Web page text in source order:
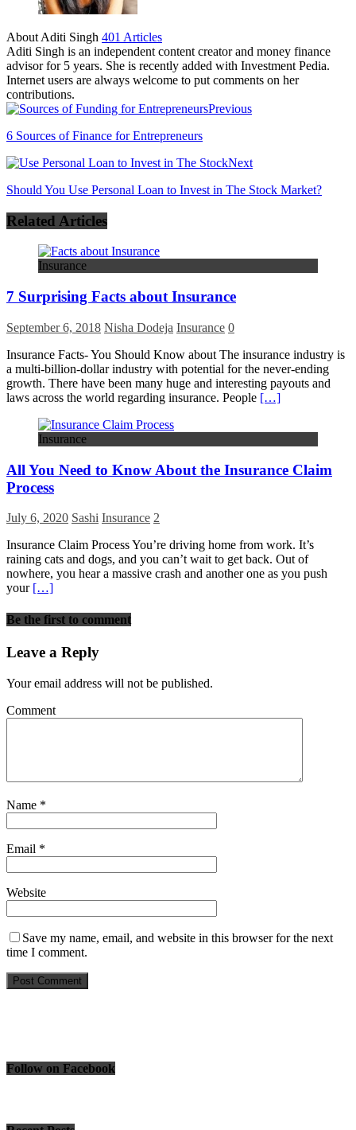
About Aditi Singh 401 Articles
Aditi Singh is an independent content creator and money finance
advisor for 5 years. She is recently added with Investment Pedia.
Internet users are always welcome to put comments on her
contributions.
Previous
6 Sources of Finance for Entrepreneurs
Next
Should You Use Personal Loan to Invest in The Stock Market?
Related Articles
Insurance
7 Surprising Facts about Insurance
September 6, 2018 Nisha Dodeja Insurance 0
Insurance Facts- You Should Know about The insurance industry is
a multi-billion-dollar industry with potential for the never-ending
growth. There have been many huge and interesting payouts and
laws across the world regarding insurance. People […]
Insurance
All You Need to Know About the Insurance Claim
Process
July 6, 2020 Sashi Insurance 2
Insurance Claim Process You’re driving home from work. It’s
raining cats and dogs, and you can’t wait to get back. Out of
nowhere, you hear a massive crash and another one as you push
your […]
Be the first to comment
Leave a Reply
Your email address will not be published.
Comment
Name *
Email *
Website
Save my name, email, and website in this browser for the next
time I comment.
Follow on Facebook